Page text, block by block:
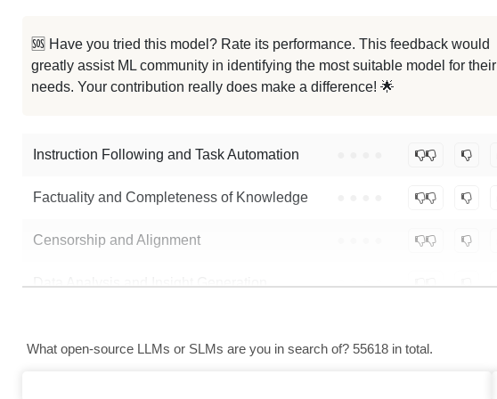
🆘 Have you tried this model? Rate its performance. This feedback would
greatly assist ML community in identifying the most suitable model for their
needs. Your contribution really does make a difference! 🌟
Instruction Following and Task Automation
Factuality and Completeness of Knowledge
Censorship and Alignment
Data Analysis and Insight Generation ● ● ● ●
What open-source LLMs or SLMs are you in search of? 55618 in total.